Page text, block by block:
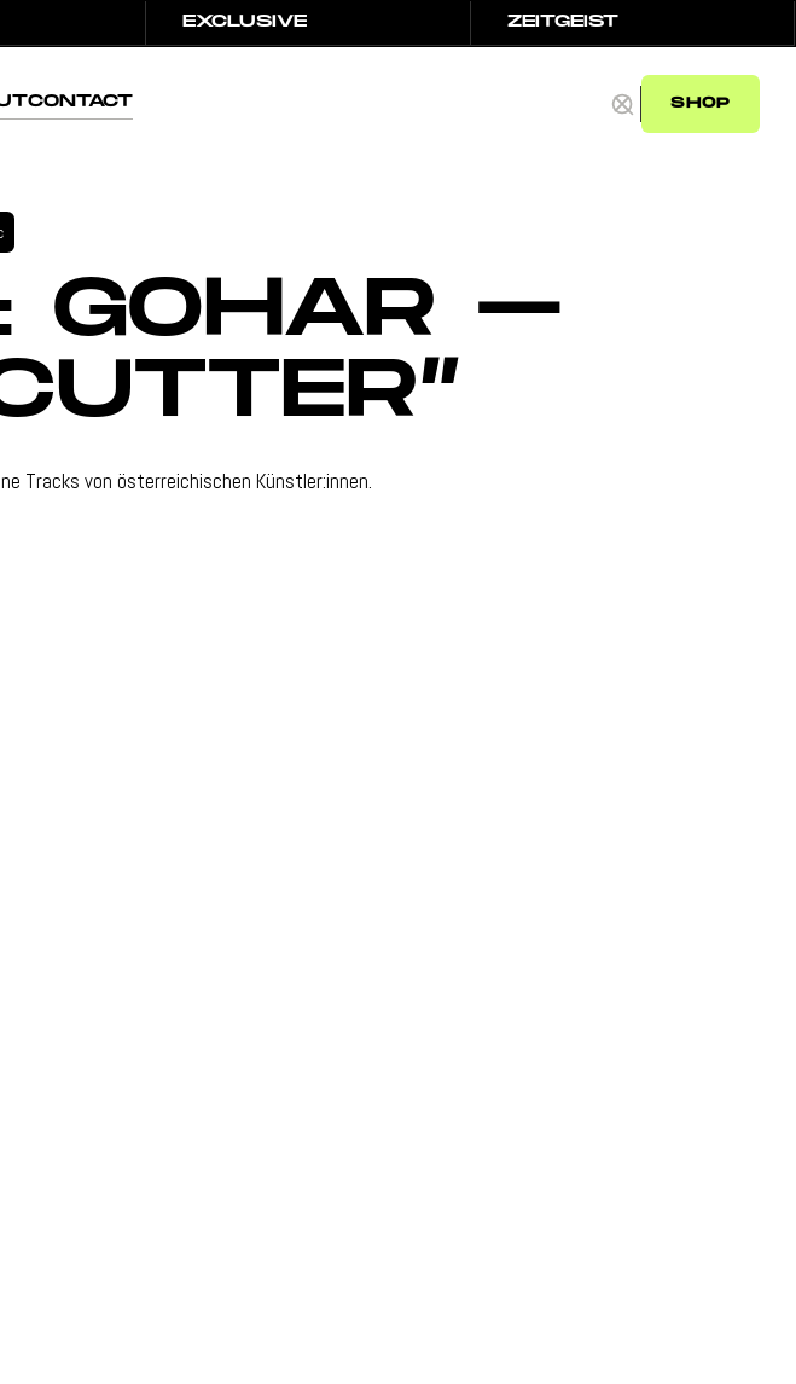
EXCLUSIVE
EXCLUSIVE
ZEITGEIST
ZEITGEIST
CONTACT
CONTACT
SHOP
GOHAR –
Tracks von österreichischen Künstler:innen.